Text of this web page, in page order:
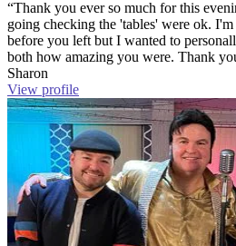
“Thank you ever so much for this
going checking the 'tables' were ok.
before you left but I wanted to
both how amazing you were. Thank
Sharon
View profile